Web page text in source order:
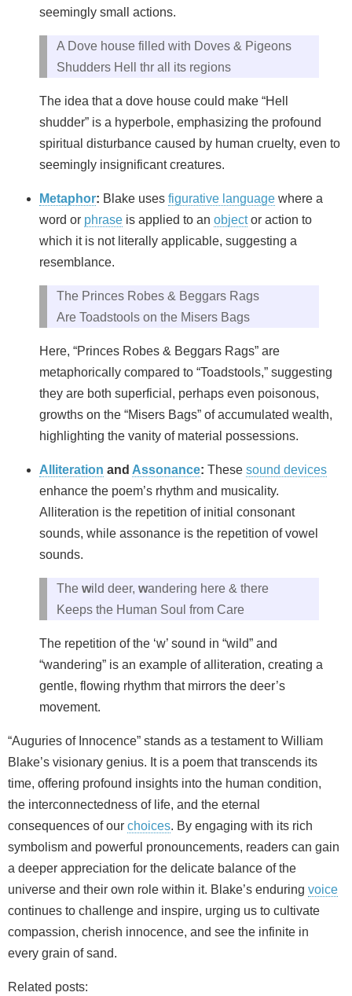
seemingly small actions.
A Dove house filled with Doves & Pigeons
Shudders Hell thr all its regions
The idea that a dove house could make “Hell
shudder” is a hyperbole, emphasizing the profound
spiritual disturbance caused by human cruelty, even to
seemingly insignificant creatures.
Metaphor: Blake uses figurative language where a
word or phrase is applied to an objector action to
which it is not literally applicable, suggesting a
resemblance.
The Princes Robes & Beggars Rags
Are Toadstools on the Misers Bags
Here, “Princes Robes & Beggars Rags” are
metaphorically compared to “Toadstools,” suggesting
they are both superficial, perhaps even poisonous,
growths on the “Misers Bags” of accumulated wealth,
highlighting the vanity of material possessions.
Alliteration and Assonance: These sound devices
enhance the poem’s rhythm and musicality.
Alliteration is the repetition of initial consonant
sounds, while assonance is the repetition of vowel
sounds.
The wild deer, wandering here & there
Keeps the Human Soul from Care
The repetition of the ‘w’ sound in “wild” and
“wandering” is an example of alliteration, creating a
gentle, flowing rhythm that mirrors the deer’s
movement.
“Auguries of Innocence” stands as a testament to William
Blake’s visionary genius. It is a poem that transcends its
time, offering profound insights into the human condition,
the interconnectedness of life, and the eternal
consequences of our choices. By engaging with its rich
symbolism and powerful pronouncements, readers can gain
a deeper appreciation for the delicate balance of the
universe and their own role within it. Blake’s enduring voice
continues to challenge and inspire, urging us to cultivate
compassion, cherish innocence, and see the infinite in
every grain of sand.
Related posts: